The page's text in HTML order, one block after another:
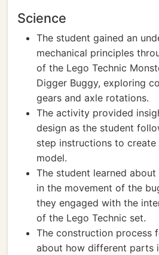
Science
The student gained an
mechanical principles
of the Lego Technic
Digger Buggy, exploring
gears and axle rotations.
The activity provided
design as the student
step instructions to
model.
The student learned
in the movement of the
they engaged with the
of the Lego Technic set.
The construction process
about how different parts